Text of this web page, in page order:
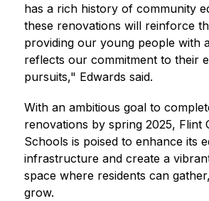
has a rich history of community
these renovations will reinforce
providing our young people with
reflects our commitment to their
pursuits," Edwards said.
With an ambitious goal to
renovations by spring 2025, Flint
Schools is poised to enhance its
infrastructure and create a
space where residents can
grow.